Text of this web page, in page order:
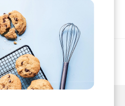
mist
Rap
Jazz Rap
Alternative Hip